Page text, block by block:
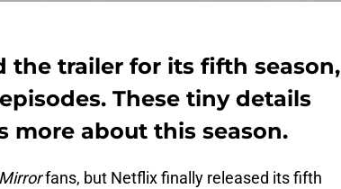
the trailer for its fifth season,
These tiny details
more about this season.
fans, but Netflixfinally released its fifth